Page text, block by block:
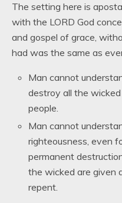
The setting here is
with the LORD God
and gospel of grace,
had was the same as
Man cannot
destroy all the
people.
Man cannot
righteousness, even
permanent
the wicked are given
repent.